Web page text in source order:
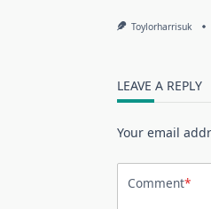
Toylorharrisuk
LEAVE A REPLY
Your email
Comment*